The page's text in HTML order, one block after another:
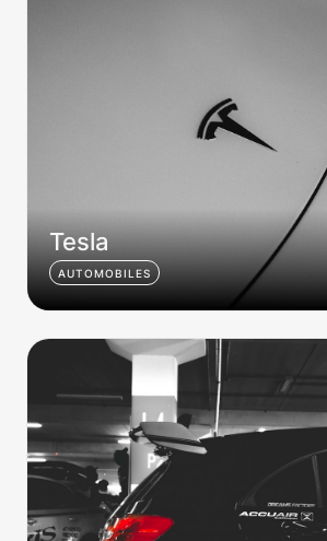
Tesla
AUTOMOBILES
AMG